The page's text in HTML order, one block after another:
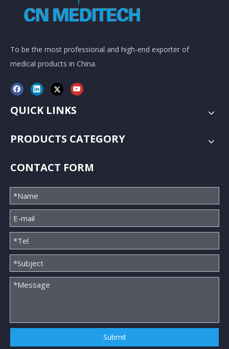
To be the most professional and high-end exporter of
medical products in China.
QUICK LINKS
PRODUCTS CATEGORY
CONTACT FORM
Submit